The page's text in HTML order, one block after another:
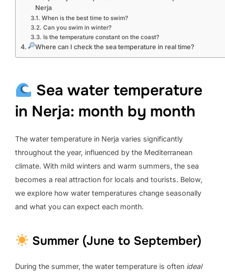
Nerja
When is the best time to swim?
Can you swim in winter?
Is the temperature constant on the coast?
Where can I check the sea temperature in real time?
Sea water temperature
in Nerja: month by month
The water temperature in Nerja varies significantly
throughout the year, influenced by the Mediterranean
climate. With mild winters and warm summers, the sea
becomes a real attraction for locals and tourists. Below,
we explore how water temperatures change seasonally
and what you can expect each month.
Summer (June to September)
During the summer, the water temperature is often ideal